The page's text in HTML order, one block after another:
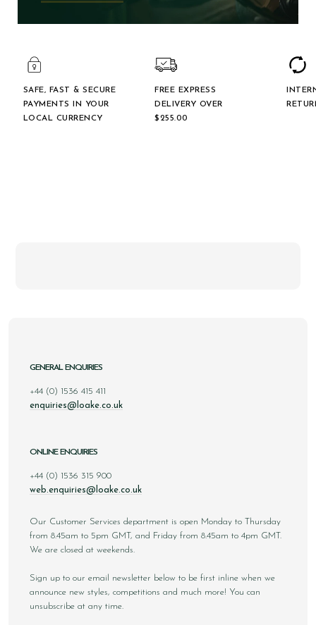
SAFE, FAST & SECURE
PAYMENTS IN YOUR
LOCAL CURRENCY
FREE EXPRESS
DELIVERY OVER
$‌255.00
GENERAL ENQUIRIES
+44 (0) 1536 415 411
enquiries@loake.co.uk
ONLINE ENQUIRIES
+44 (0) 1536 315 900
web.enquiries@loake.co.uk
Our Customer Services department is open Monday to Thursday
from 8.45am to 5pm GMT, and Friday from 8.45am to 4pm GMT.
We are closed at weekends.
Sign up to our email newsletter below to be first inline when we
announce new styles, competitions and much more! You can
unsubscribe at any time.